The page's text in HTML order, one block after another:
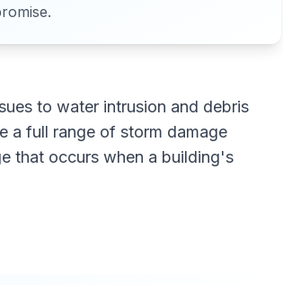
to water intrusion and debris
a full range of storm damage
that occurs when a building's